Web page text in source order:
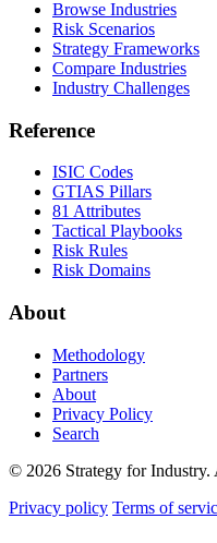
Browse Industries
Risk Scenarios
Strategy Frameworks
Compare Industries
Industry Challenges
Reference
ISIC Codes
GTIAS Pillars
81 Attributes
Tactical Playbooks
Risk Rules
Risk Domains
About
Methodology
Partners
About
Privacy Policy
Search
© 2026 Strategy for Industry.
Privacy policy Terms of